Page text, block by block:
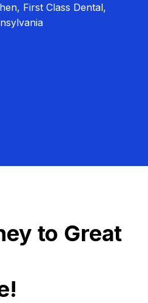
First Class Dental,
to Great